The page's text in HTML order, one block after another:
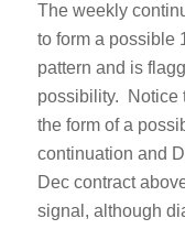
The weekly
to form a possible
pattern and is
possibility. Notice
the form of a
continuation and
Dec contract
signal, although